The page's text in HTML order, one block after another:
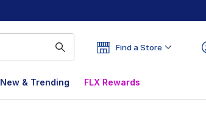
Find a Store
New & Trending FLX Rewards